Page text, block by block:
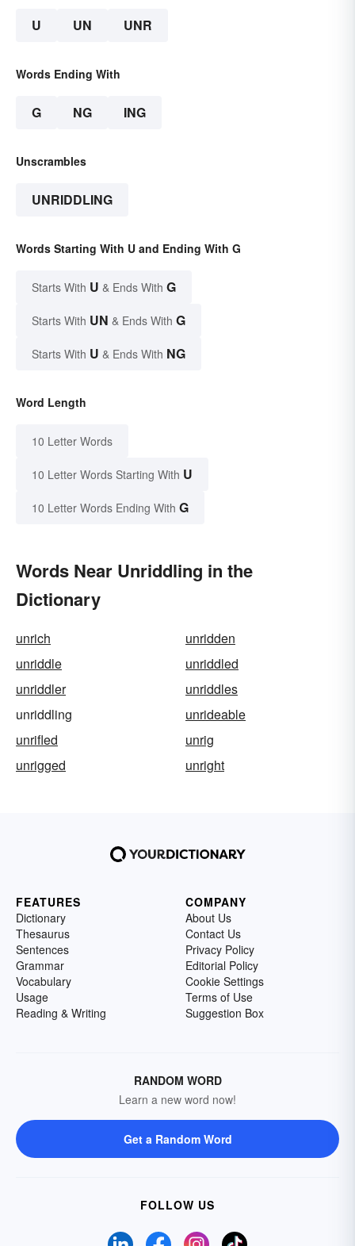
U UN UNR
Words Ending With
G NG ING
Unscrambles
UNRIDDLING
Words Starting With U and Ending With G
Starts With U & Ends With G
Starts With UN & Ends With G
Starts With U & Ends With NG
Word Length
10 Letter Words
10 Letter Words Starting With U
10 Letter Words Ending With G
Words Near Unriddling in the
Dictionary
unrich
unridden
unriddle
unriddled
unriddler
unriddles
unriddling
unrideable
unrifled
unrig
unrigged
unright
FEATURES
Dictionary
Thesaurus
Sentences
Grammar
Vocabulary
Usage
Reading & Writing
COMPANY
About Us
Contact Us
Privacy Policy
Editorial Policy
Cookie Settings
Terms of Use
Suggestion Box
RANDOM WORD
Learn a new word now!
Get a Random Word
FOLLOW US